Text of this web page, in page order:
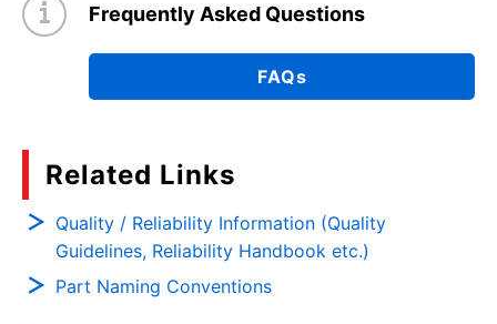
Frequently Asked Questions
FAQs
Related Links
Quality / Reliability Information (Quality
Guidelines, Reliability Handbook etc.)
Part Naming Conventions